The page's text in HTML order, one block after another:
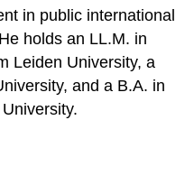
in public international
holds an LL.M. in
Leiden University, a
and a B.A. in